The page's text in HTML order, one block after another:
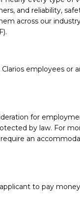
and reliability,
across our
employees or
for
by law. For
an
to pay